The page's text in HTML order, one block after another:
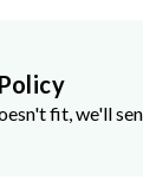
fit, we'll